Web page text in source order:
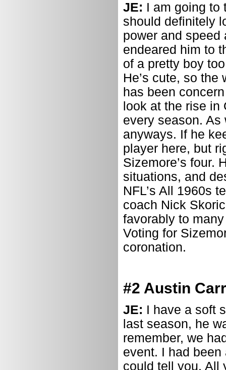
JE: I am going to
should definitely
power and speed
endeared him to
of a pretty boy
He’s cute, so
has been
look at the rise in
every season. As
anyways. If he
player here, but
Sizemore’s four.
situations, and
NFL’s All 1960s
coach Nick
favorably to
Voting for
coronation.
#2 Austin
JE: I have a soft
last season, he
remember, we
event. I had been
could tell you. All